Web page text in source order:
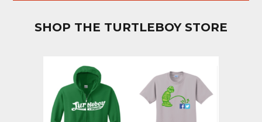
SHOP THE TURTLEBOY STORE